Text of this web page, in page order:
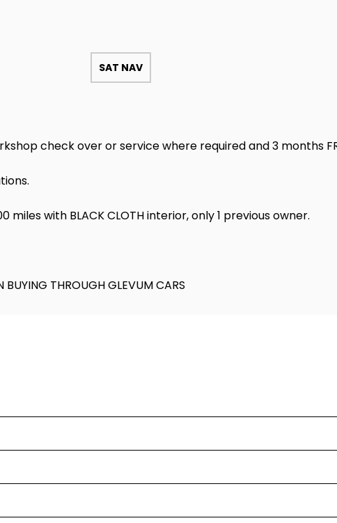
SAT NAV
check over or service where required and 3 months
miles with BLACK CLOTH interior, only 1 previous owner.
THROUGH GLEVUM CARS